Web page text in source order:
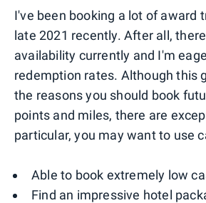
I've been booking a lot of award
late 2021 recently. After all,
availability currently and I'm
redemption rates. Although this
the reasons you should book
points and miles, there are
particular, you may want to use
Able to book extremely low
Find an impressive hotel